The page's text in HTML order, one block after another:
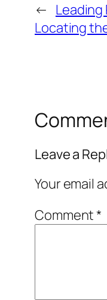
← Leading
Locating
Leave a
Your email
Comment*